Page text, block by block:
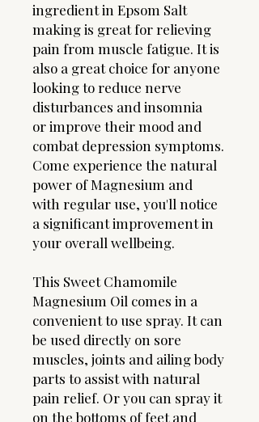
ingredient in Epsom Salt
making is great for relieving
pain from muscle fatigue. It is
also a great choice for anyone
looking to reduce nerve
disturbances and insomnia
or improve their mood and
combat depression symptoms.
Come experience the natural
power of Magnesium and
with regular use, you'll notice
a significant improvement in
your overall wellbeing.
This Sweet Chamomile
Magnesium Oil comes in a
convenient to use spray. It can
be used directly on sore
muscles, joints and ailing body
parts to assist with natural
pain relief. Or you can spray it
on the bottoms of feet and